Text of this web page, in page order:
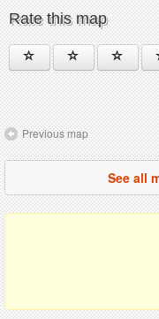
Rate this map
Previous map
See all